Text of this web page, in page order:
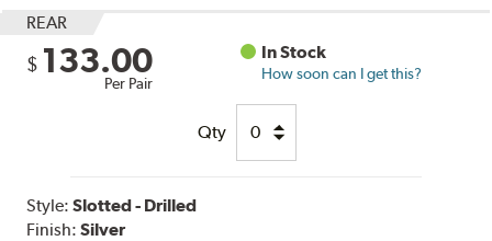
REAR
$ 133.00
Per Pair
In Stock
How soon can I get this?
Qty
Style:Slotted - Drilled
Finish:Silver